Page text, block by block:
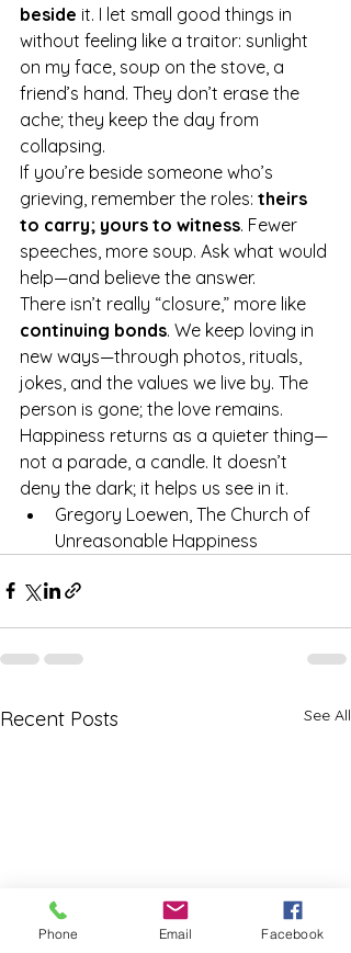
beside it. I let small good things in
without feeling like a traitor: sunlight
on my face, soup on the stove, a
friend’s hand. They don’t erase the
ache; they keep the day from
collapsing.
If you’re beside someone who’s
grieving, remember the roles: theirs
to carry; yours to witness. Fewer
speeches, more soup. Ask what would
help—and believe the answer.
There isn’t really “closure,” more like
continuing bonds. We keep loving in
new ways—through photos, rituals,
jokes, and the values we live by. The
person is gone; the love remains.
Happiness returns as a quieter thing—
not a parade, a candle. It doesn’t
deny the dark; it helps us see in it.
Gregory Loewen, The Church of
Unreasonable Happiness
Recent Posts See All
Phone Email Facebook